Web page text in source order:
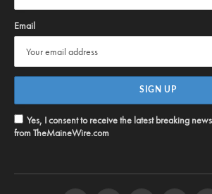
Email
Yes, I consent to receive the latest breaking
from TheMaineWire.com